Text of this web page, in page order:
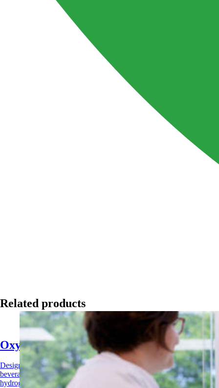
Related products
Oxysan Acid Sanitizer
Designed for CIP systems and surface applications across food,
beverage, and agricultural industries. Combines peracetic acid and
hydrogen peroxide for rapid, broad-spectrum sanitization.